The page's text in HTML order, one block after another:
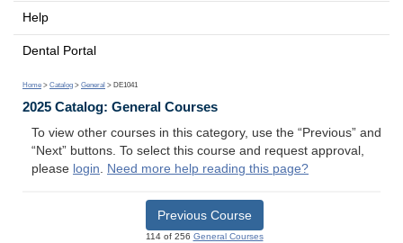
Help
Dental Portal
Home > Catalog > General > DE1041
2025 Catalog: General Courses
To view other courses in this category, use the “Previous” and
“Next” buttons. To select this course and request approval,
please login. Need more help reading this page?
Previous Course
114 of 256 General Courses